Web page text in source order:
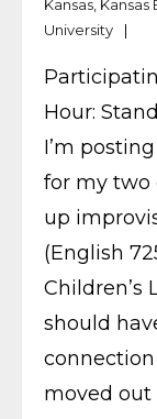
Kansas Kansas
University
Hour:
I’m
for my two
up
(English
Children’s
should
moved out